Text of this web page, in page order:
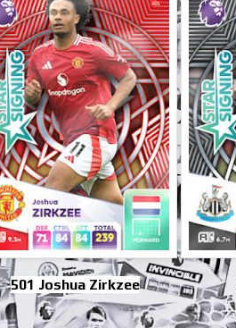
501 Joshua Zirkzee